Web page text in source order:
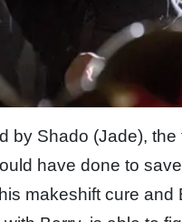
by Shado (Jade),
have done to
makeshift cure